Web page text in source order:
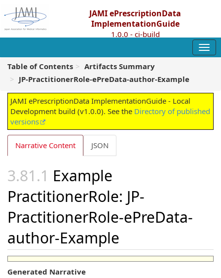
JAMI ePrescriptionData
ImplementationGuide
1.0.0 - ci-build
Table of Contents
Artifacts Summary
JP-PractitionerRole-ePreData-author-Example
JAMI ePrescriptionData ImplementationGuide - Local
Development build (v1.0.0). See the Directory of published
versions
Narrative Content JSON
Example
PractitionerRole: JP-
PractitionerRole-ePreData-
author-Example
Generated Narrative